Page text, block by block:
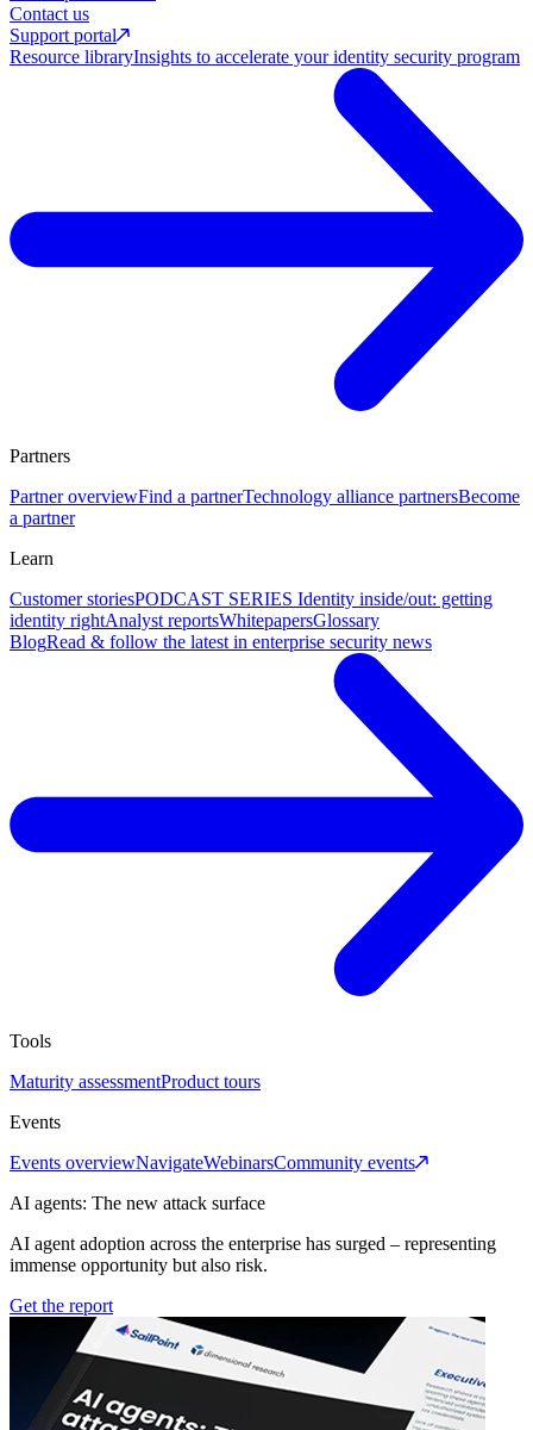
Contact us
Support portal
Resource libraryInsights to accelerate your identity security program
Partners
Partner overviewFind a partnerTechnology alliance partnersBecome
a partner
Learn
Customer storiesPODCAST SERIES Identity inside/out: getting
identity rightAnalyst reportsWhitepapersGlossary
BlogRead & follow the latest in enterprise security news
Tools
Maturity assessmentProduct tours
Events
Events overviewNavigateWebinarsCommunity events
AI agents: The new attack surface
AI agent adoption across the enterprise has surged – representing
immense opportunity but also risk.
Get the report